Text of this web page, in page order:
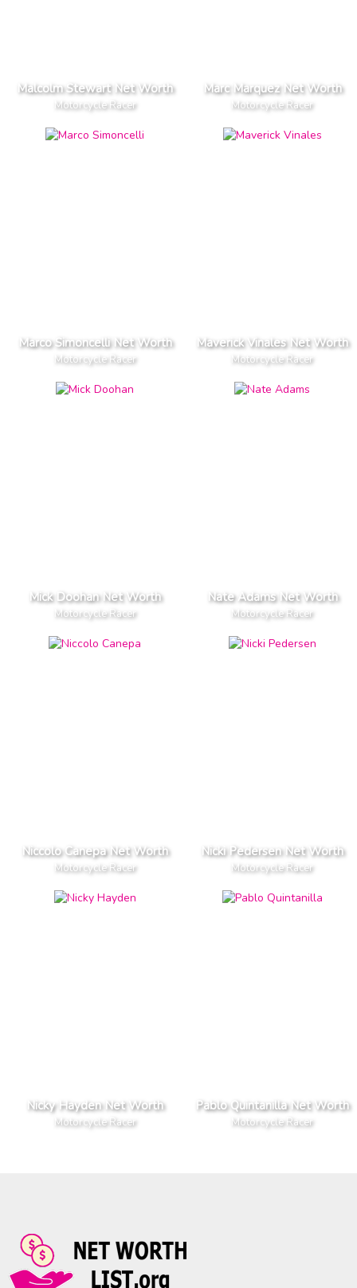
Malcolm Stewart Net Worth
Motorcycle Racer
Marc Marquez Net Worth
Motorcycle Racer
Marco Simoncelli Net Worth
Motorcycle Racer
Maverick Vinales Net Worth
Motorcycle Racer
Mick Doohan Net Worth
Motorcycle Racer
Nate Adams Net Worth
Motorcycle Racer
Niccolo Canepa Net Worth
Motorcycle Racer
Nicki Pedersen Net Worth
Motorcycle Racer
Nicky Hayden Net Worth
Motorcycle Racer
Pablo Quintanilla Net Worth
Motorcycle Racer